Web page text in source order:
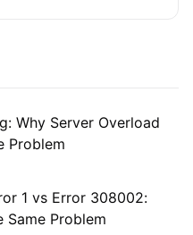
Why Server Overload
Problem
1 vs Error 308002:
Same Problem